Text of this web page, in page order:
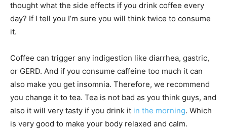
thought what the side effects if you drink coffee every
day? If I tell you I’m sure you will think twice to consume
it.
Coffee can trigger any indigestion like diarrhea, gastric,
or GERD. And if you consume caffeine too much it can
also make you get insomnia. Therefore, we recommend
you change it to tea. Tea is not bad as you think guys, and
also it will very tasty if you drink it in the morning. Which
is very good to make your body relaxed and calm.